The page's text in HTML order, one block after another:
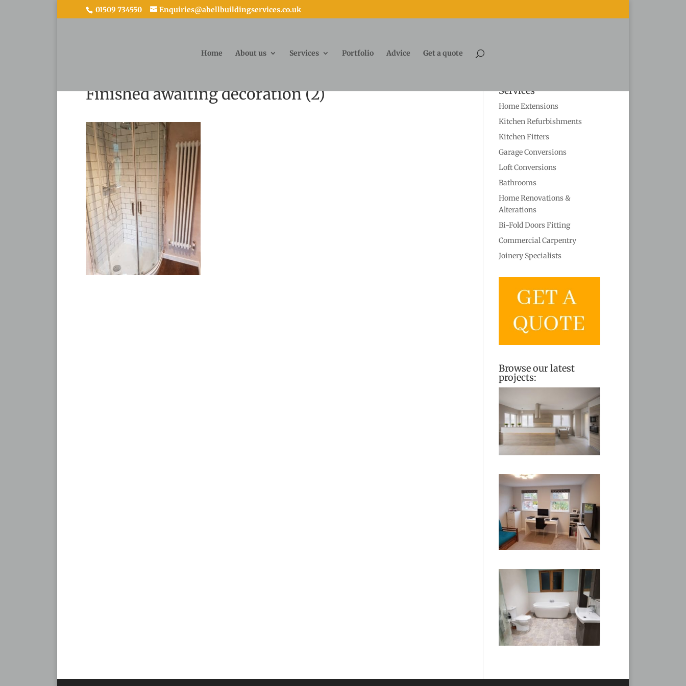
01509 734550 Enquiries@abellbuildingservices.co.uk
Home About us Services Portfolio Advice Get a quote
Finished awaiting decoration (2) Services
Home Extensions
Kitchen Refurbishments
Kitchen Fitters
Garage Conversions
Loft Conversions
Bathrooms
Home Renovations &
Alterations
Bi-Fold Doors Fitting
Commercial Carpentry
Joinery Specialists
Browse our latest
projects: